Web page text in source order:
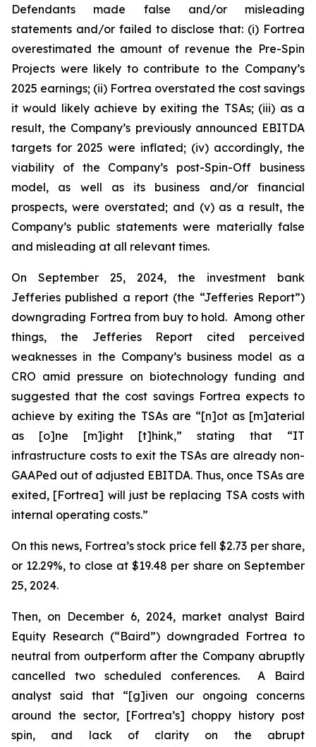
Defendants made false and/or misleading
statements and/or failed to disclose that: (i) Fortrea
overestimated the amount of revenue the Pre-Spin
Projects were likely to contribute to the Company’s
2025 earnings; (ii) Fortrea overstated the cost savings
it would likely achieve by exiting the TSAs; (iii) as a
result, the Company’s previously announced EBITDA
targets for 2025 were inflated; (iv) accordingly, the
viability of the Company’s post-Spin-Off business
model, as well as its business and/or financial
prospects, were overstated; and (v) as a result, the
Company’s public statements were materially false
and misleading at all relevant times.
On September 25, 2024, the investment bank
Jefferies published a report (the “Jefferies Report”)
downgrading Fortrea from buy to hold. Among other
things, the Jefferies Report cited perceived
weaknesses in the Company’s business model as a
CRO amid pressure on biotechnology funding and
suggested that the cost savings Fortrea expects to
achieve by exiting the TSAs are “[n]ot as [m]aterial
as [o]ne [m]ight [t]hink,” stating that “IT
infrastructure costs to exit the TSAs are already non-
GAAPed out of adjusted EBITDA. Thus, once TSAs are
exited, [Fortrea] will just be replacing TSA costs with
internal operating costs.”
On this news, Fortrea’s stock price fell $2.73 per share,
or 12.29%, to close at $19.48 per share on September
25, 2024.
Then, on December 6, 2024, market analyst Baird
Equity Research (“Baird”) downgraded Fortrea to
neutral from outperform after the Company abruptly
cancelled two scheduled conferences. A Baird
analyst said that “[g]iven our ongoing concerns
around the sector, [Fortrea’s] choppy history post
spin, and lack of clarity on the abrupt